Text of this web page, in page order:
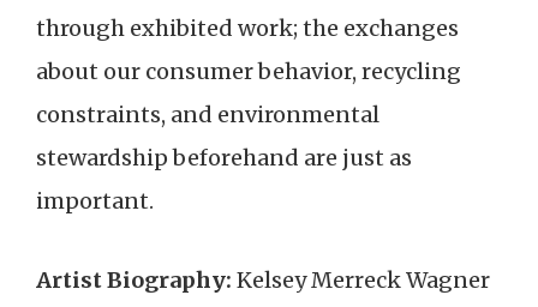
through exhibited work; the exchanges
about our consumer behavior, recycling
constraints, and environmental
stewardship beforehand are just as
important.
Artist Biography: Kelsey Merreck Wagner